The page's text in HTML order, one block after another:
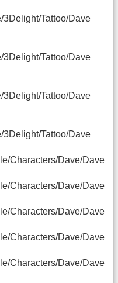
3Delight/Tattoo/Dave
3Delight/Tattoo/Dave
3Delight/Tattoo/Dave
3Delight/Tattoo/Dave
Characters/Dave/Dave
Characters/Dave/Dave
Characters/Dave/Dave
Characters/Dave/Dave
Characters/Dave/Dave